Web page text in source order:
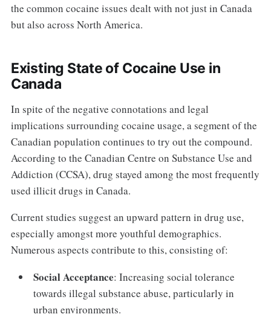
the common cocaine issues dealt with not just in Canada
but also across North America.
Existing State of Cocaine Use in
Canada
In spite of the negative connotations and legal
implications surrounding cocaine usage, a segment of the
Canadian population continues to try out the compound.
According to the Canadian Centre on Substance Use and
Addiction (CCSA), drug stayed among the most frequently
used illicit drugs in Canada.
Current studies suggest an upward pattern in drug use,
especially amongst more youthful demographics.
Numerous aspects contribute to this, consisting of:
Social Acceptance: Increasing social tolerance
towards illegal substance abuse, particularly in
urban environments.